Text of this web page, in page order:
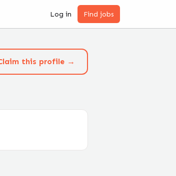
Log in Find jobs
this profile →